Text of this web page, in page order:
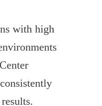
with high